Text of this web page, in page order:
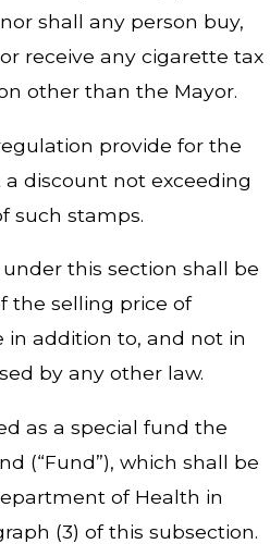
shall any person buy,
receive any cigarette tax
other than the Mayor.
provide for the
discount not exceeding
such stamps.
this section shall be
the selling price of
in addition to, and not in
by any other law.
as a special fund the
(“Fund”), which shall be
of Health in
(3) of this subsection.